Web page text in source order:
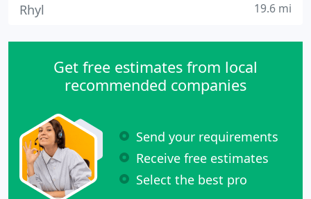
Rhyl 19.6 mi
Get free estimates from local
recommended companies
Send your requirements
Receive free estimates
Select the best pro